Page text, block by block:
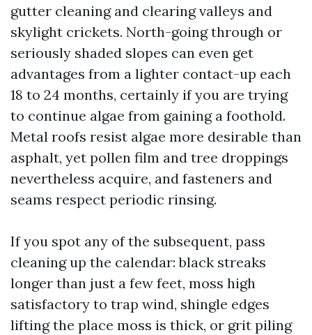
gutter cleaning and clearing valleys and
skylight crickets. North-going through or
seriously shaded slopes can even get
advantages from a lighter contact-up each
18 to 24 months, certainly if you are trying
to continue algae from gaining a foothold.
Metal roofs resist algae more desirable than
asphalt, yet pollen film and tree droppings
nevertheless acquire, and fasteners and
seams respect periodic rinsing.
If you spot any of the subsequent, pass
cleaning up the calendar: black streaks
longer than just a few feet, moss high
satisfactory to trap wind, shingle edges
lifting the place moss is thick, or grit piling